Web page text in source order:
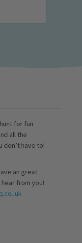
for fun
all the
don’t have to!
an great
from you!